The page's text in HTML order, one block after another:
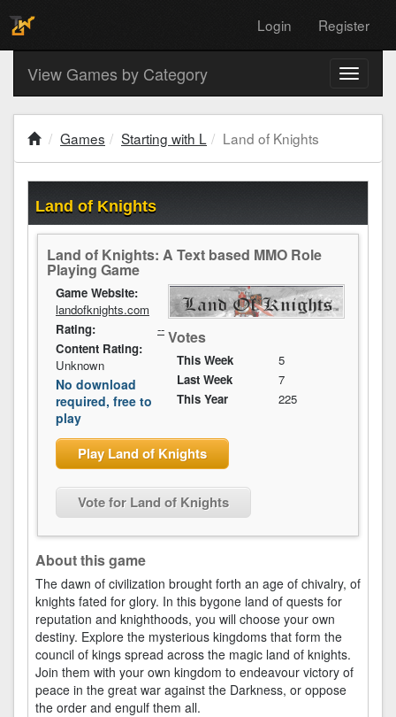
Login Register
Toggle
View Games by Category
Games Starting with L Land of Knights
Land of Knights
Land of Knights: A Text based MMO Role
Playing Game
Votes
This Week
5
Last Week
7
This Year
225
Game Website:
landofknights.com
Rating:
--
Content Rating:
Unknown
No download
required, free to
play
Play Land of Knights
Vote for Land of Knights
About this game
The dawn of civilization brought forth an age of chivalry, of
knights fated for glory. In this bygone land of quests for
reputation and knighthoods, you will choose your own
destiny. Explore the mysterious kingdoms that form the
council of kings spread across the magic land of knights.
Join them with your own kingdom to endeavour victory of
peace in the great war against the Darkness, or oppose
the order and engulf them all.